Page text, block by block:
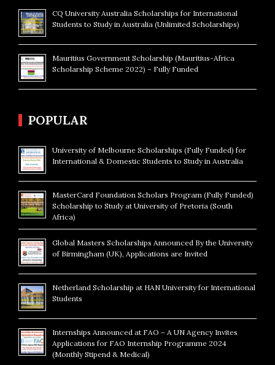
CQ University Australia Scholarships for International
Students to Study in Australia (Unlimited Scholarships)
Mauritius Government Scholarship (Mauritius-Africa
Scholarship Scheme 2022) – Fully Funded
POPULAR
University of Melbourne Scholarships (Fully Funded) for
International & Domestic Students to Study in Australia
MasterCard Foundation Scholars Program (Fully Funded)
Scholarship to Study at University of Pretoria (South
Africa)
Global Masters Scholarships Announced By the University
of Birmingham (UK), Applications are Invited
Netherland Scholarship at HAN University for International
Students
Internships Announced at FAO – A UN Agency Invites
Applications for FAO Internship Programme 2024
(Monthly Stipend & Medical)